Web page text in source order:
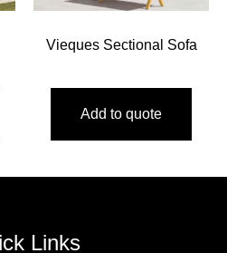
Vieques Sectional Sofa
Add to quote
Links